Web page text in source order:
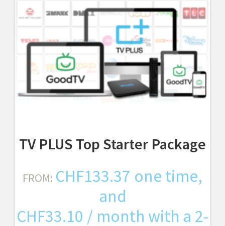
TV PLUS Top Starter Package
FROM: CHF133.37 one time,
and
CHF33.10 / month with a 2-